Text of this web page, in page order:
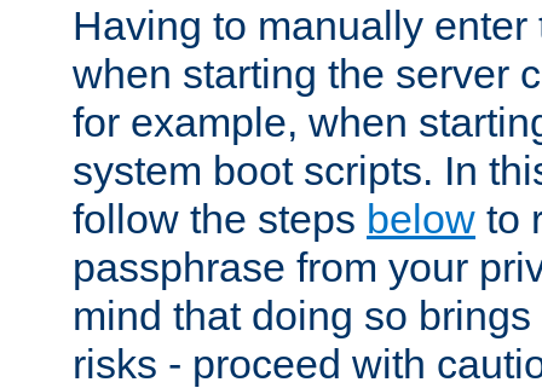
Having to manually
when starting the server
for example, when
system boot scripts. In
follow the steps below to
passphrase from your
mind that doing so
risks - proceed with